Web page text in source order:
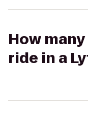
How
ride in a